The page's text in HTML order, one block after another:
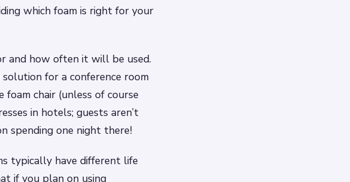
which foam is right for your
and how often it will be used.
solution for a conference room
chair (unless of course
in hotels; guests aren’t
spending one night there!
typically have different life
if you plan on using